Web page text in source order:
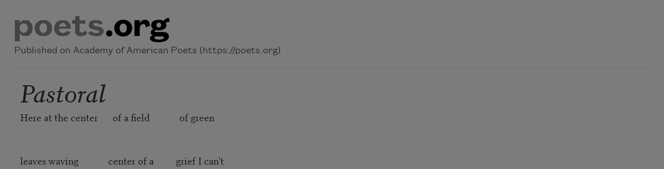
Published on Academy of American Poets (https://poets.org)
Pastoral
Here at the center of a field of green
leaves waving center of a grief I can’t